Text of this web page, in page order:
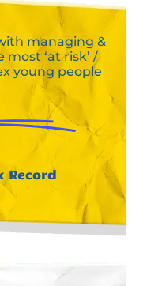
managing &
‘at risk’ /
young people
Record